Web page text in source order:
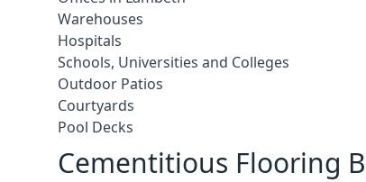
Warehouses
Hospitals
Schools, Universities and Colleges
Outdoor Patios
Courtyards
Pool Decks
Cementitious Flooring